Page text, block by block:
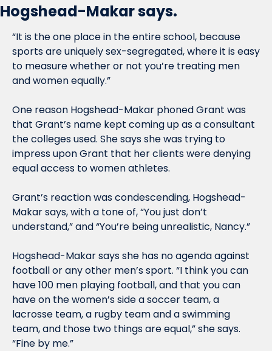
Hogshead-Makar says.
“It is the one place in the entire school, because
sports are uniquely sex-segregated, where it is easy
to measure whether or not you’re treating men
and women equally.”
One reason Hogshead-Makar phoned Grant was
that Grant’s name kept coming up as a consultant
the colleges used. She says she was trying to
impress upon Grant that her clients were denying
equal access to women athletes.
Grant’s reaction was condescending, Hogshead-
Makar says, with a tone of, “You just don’t
understand,” and “You’re being unrealistic, Nancy.”
Hogshead-Makar says she has no agenda against
football or any other men’s sport. “I think you can
have 100 men playing football, and that you can
have on the women’s side a soccer team, a
lacrosse team, a rugby team and a swimming
team, and those two things are equal,” she says.
“Fine by me.”